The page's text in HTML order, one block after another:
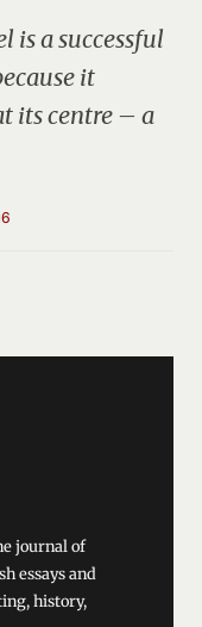
is a successful
it
its centre – a
journal of
essays and
history,